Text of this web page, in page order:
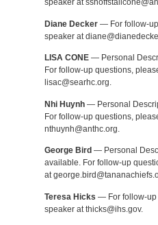
speaker at
Diane Decker— For follow-up
speaker at
LISA CONE— Personal
For follow-up questions,
lisac@searhc.org.
Nhi Huynh— Personal
For follow-up questions,
nthuynh@anthc.org.
George Bird — Personal
available. For follow-up
at
Teresa Hicks — For follow-up
speaker at thicks@ihs.gov.